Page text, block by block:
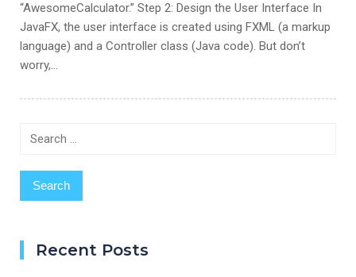
“AwesomeCalculator.” Step 2: Design the User Interface In
JavaFX, the user interface is created using FXML (a markup
language) and a Controller class (Java code). But don’t
worry,…
Search
Recent Posts